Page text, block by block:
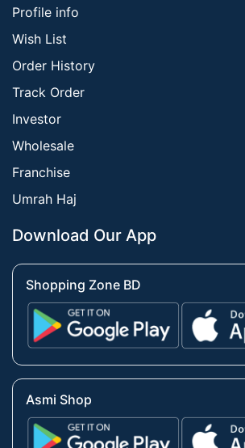
Profile info
Wish List
Order History
Track Order
Investor
Wholesale
Franchise
Umrah Haj
Download Our App
Shopping Zone BD
Asmi Shop